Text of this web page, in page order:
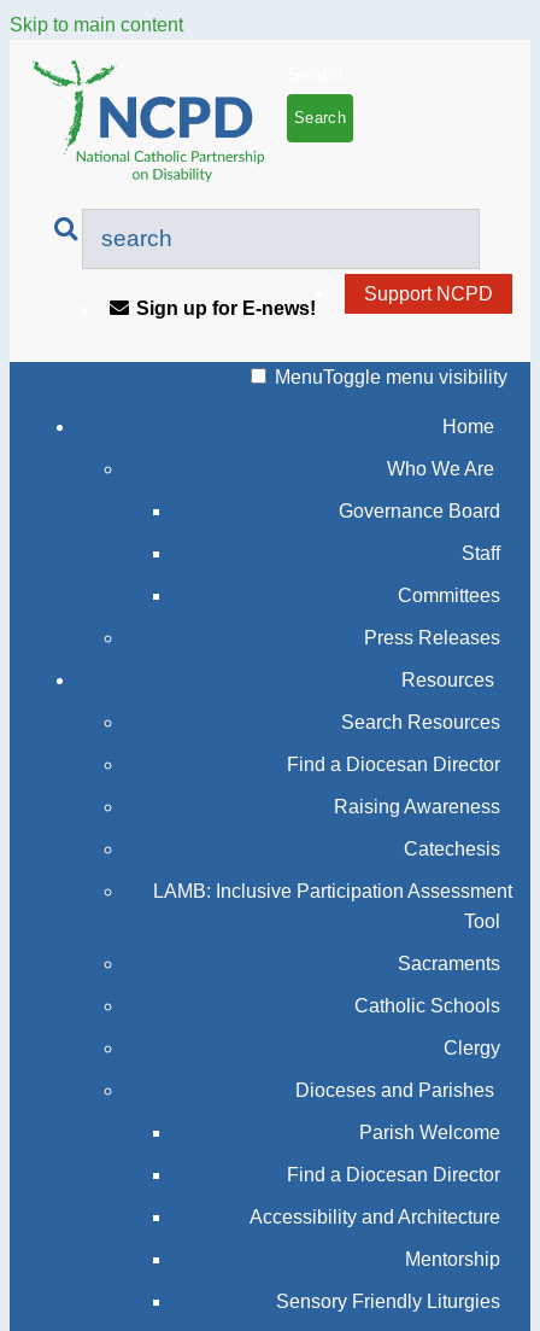
Skip to main content
Support NCPD
Sign up for E-news!
MenuToggle menu visibility
Home
Who We Are
Governance Board
Staff
Committees
Press Releases
Resources
Search Resources
Find a Diocesan Director
Raising Awareness
Catechesis
LAMB: Inclusive Participation Assessment
Tool
Sacraments
Catholic Schools
Clergy
Dioceses and Parishes
Parish Welcome
Find a Diocesan Director
Accessibility and Architecture
Mentorship
Sensory Friendly Liturgies